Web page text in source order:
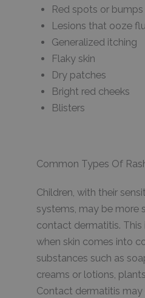
Red spots or bumps
Lesions that ooze
Generalized itching
Flaky skin
Dry patches
Bright red cheeks
Blisters
Common Types Of
Children, with their
systems, may be more
contact dermatitis. This
when skin comes into
substances such as
creams or lotions,
Contact dermatitis may